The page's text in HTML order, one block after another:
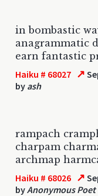
in bombastic
anagrammatic
earn fantastic
Haiku # 68027 ↗
by ash
rampach
charpam
archmap
Haiku # 68026 ↗
byAnonymous Poet